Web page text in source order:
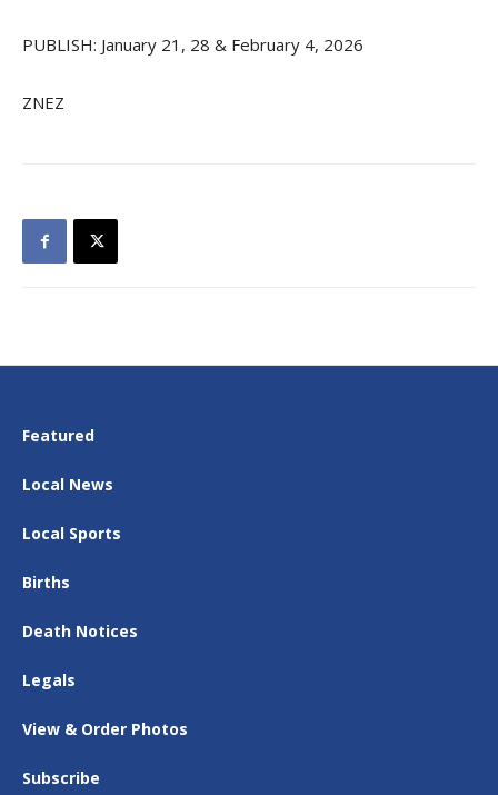
PUBLISH: January 21, 28 & February 4, 2026
ZNEZ
Featured
Local News
Local Sports
Births
Death Notices
Legals
View & Order Photos
Subscribe